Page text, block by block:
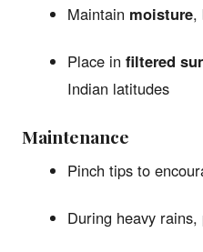
Maintain moisture,
Place in filtered
Indian latitudes
Maintenance
Pinch tips to
During heavy